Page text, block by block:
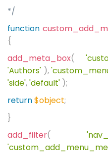
*/
function
{
add_meta_box(
'Authors' ),
'side','default' );
return$object;
}
add_filter(